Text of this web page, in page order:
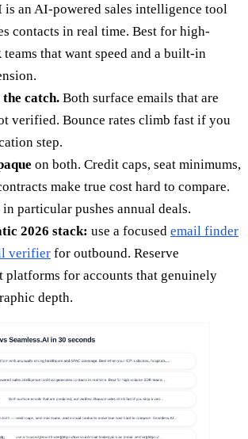
is an AI-powered sales intelligence tool
contacts in real time. Best for high-
teams that want speed and a built-in
catch. Both surface emails that are
verified. Bounce rates climb fast if you
step.
on both. Credit caps, seat minimums,
make true cost hard to compare.
in particular pushes annual deals.
2026 stack: use a focused email finder
verifier for outbound. Reserve
platforms for accounts that genuinely
depth.